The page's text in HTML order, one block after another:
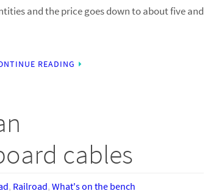
and the price goes down to about five and
READING
cables
, Railroad,What's on the bench